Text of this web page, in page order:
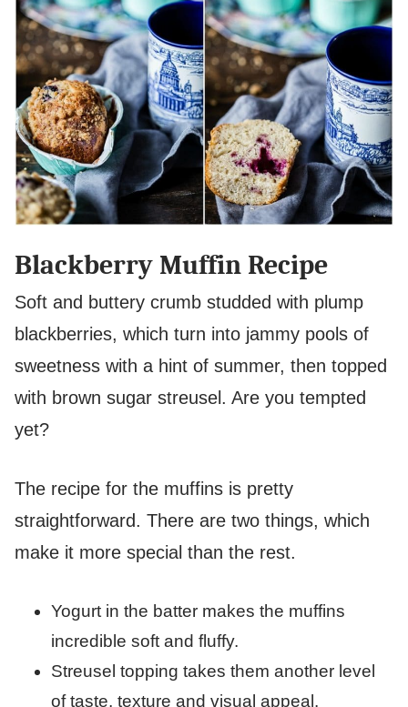
Blackberry Muffin Recipe
Soft and buttery crumb studded with plump
blackberries, which turn into jammy pools of
sweetness with a hint of summer, then topped
with brown sugar streusel. Are you tempted
yet?
The recipe for the muffins is pretty
straightforward. There are two things, which
make it more special than the rest.
Yogurt in the batter makes the muffins
incredible soft and fluffy.
Streusel topping takes them another level
of taste, texture and visual appeal.